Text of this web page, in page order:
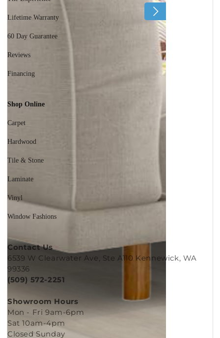
Lifetime Warranty
60 Day Guarantee
Reviews
Financing
Shop Online
Carpet
Hardwood
Tile & Stone
Laminate
Vinyl
Window Fashions
Contact Us
6539 W Clearwater Ave, Ste A110 Kennewick, WA
99336
(509) 572-2251
Showroom Hours
Mon - Fri 9am-6pm
Sat 10am-4pm
Closed Sunday